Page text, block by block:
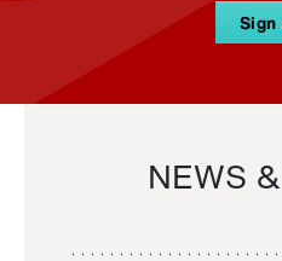
Sign
NEWS